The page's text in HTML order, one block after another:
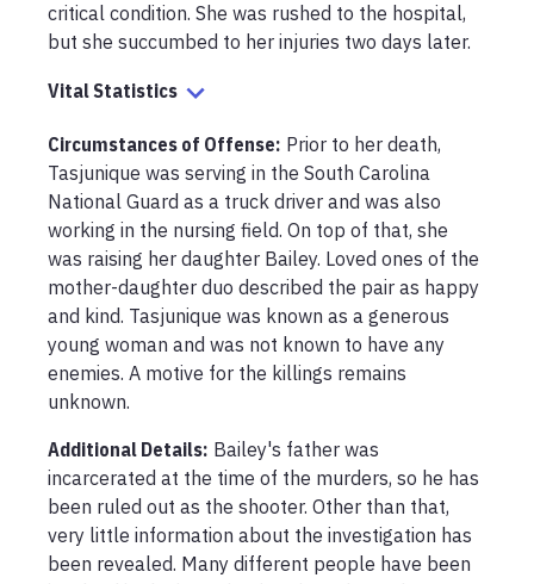
critical condition. She was rushed to the hospital,
but she succumbed to her injuries two days later.
Vital Statistics
Circumstances of Offense: Prior to her death,
Tasjunique was serving in the South Carolina
National Guard as a truck driver and was also
working in the nursing field. On top of that, she
was raising her daughter Bailey. Loved ones of the
mother-daughter duo described the pair as happy
and kind. Tasjunique was known as a generous
young woman and was not known to have any
enemies. A motive for the killings remains
unknown.
Additional Details: Bailey's father was
incarcerated at the time of the murders, so he has
been ruled out as the shooter. Other than that,
very little information about the investigation has
been revealed. Many different people have been